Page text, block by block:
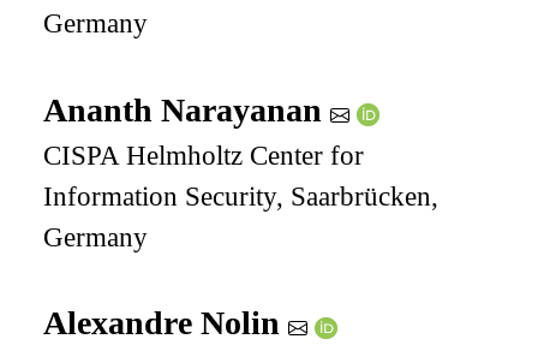
Germany
Ananth Narayanan
CISPA Helmholtz Center for
Information Security, Saarbrücken,
Germany
Alexandre Nolin